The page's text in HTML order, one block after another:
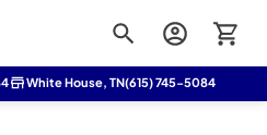
White House, TN(615) 745-5084